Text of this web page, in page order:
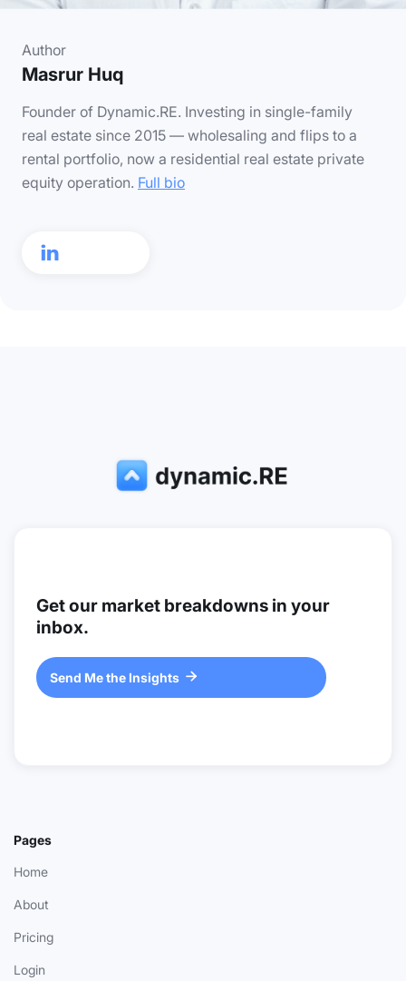
Author
Masrur Huq

Founder of Dynamic.RE. Investing in single-family
real estate since 2015 — wholesaling and flips to a
rental portfolio, now a residential real estate private
equity operation. Full bio
Get our market breakdowns in your
inbox.
Send Me the Insights 
Pages
Home
About
Pricing
Login